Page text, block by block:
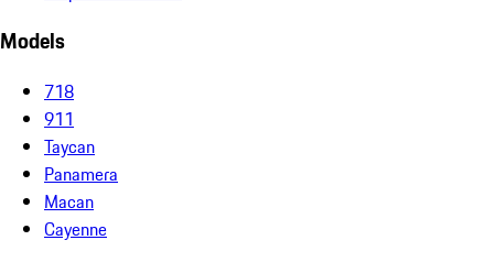
Models
718
911
Taycan
Panamera
Macan
Cayenne